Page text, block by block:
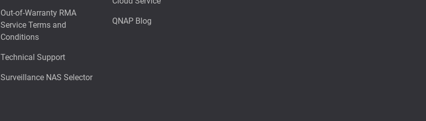
Out-of-Warranty RMA
Service Terms and
Conditions
Technical Support
Surveillance NAS Selector
QNAP Blog